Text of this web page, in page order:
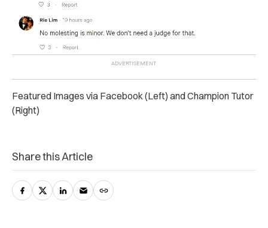
Featured Images via Facebook (Left) and Champion Tutor
(Right)
Share this Article